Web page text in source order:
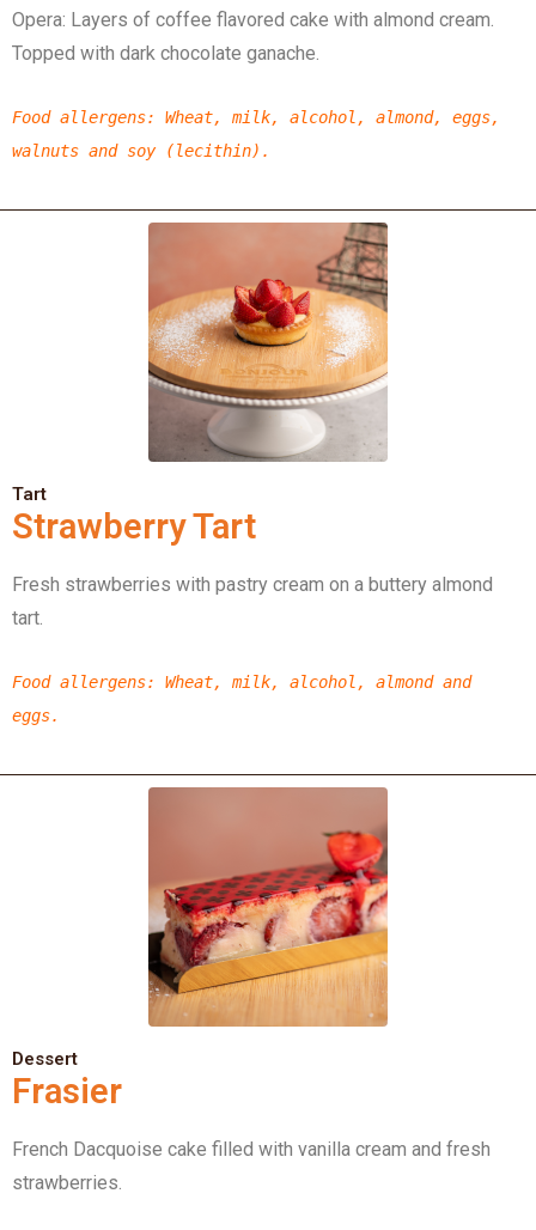
Opera: Layers of coffee flavored cake with almond cream.
Topped with dark chocolate ganache.
Food allergens: Wheat, milk, alcohol, almond, eggs,
walnuts and soy (lecithin).
Tart
Strawberry Tart
Fresh strawberries with pastry cream on a buttery almond
tart.
Food allergens: Wheat, milk, alcohol, almond and
eggs.
Dessert
Frasier
French Dacquoise cake filled with vanilla cream and fresh
strawberries.